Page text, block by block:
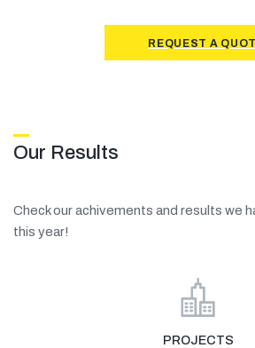
REQUEST A
Our Results
Check our achivements and results we
this year!
PROJECTS